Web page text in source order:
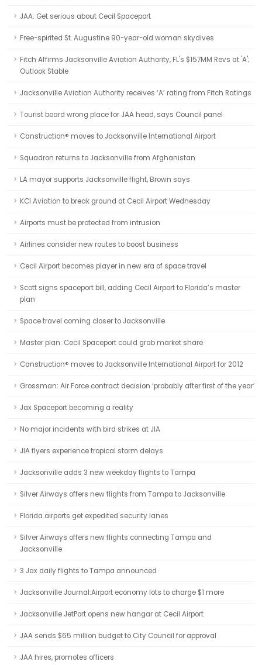
JAA: Get serious about Cecil Spaceport
Free-spirited St. Augustine 90-year-old woman skydives
Fitch Affirms Jacksonville Aviation Authority, FL's $157MM Revs at 'A';
Outlook Stable
Jacksonville Aviation Authority receives ‘A’ rating from Fitch Ratings
Tourist board wrong place for JAA head, says Council panel
Canstruction® moves to Jacksonville International Airport
Squadron returns to Jacksonville from Afghanistan
LA mayor supports Jacksonville flight, Brown says
KCI Aviation to break ground at Cecil Airport Wednesday
Airports must be protected from intrusion
Airlines consider new routes to boost business
Cecil Airport becomes player in new era of space travel
Scott signs spaceport bill, adding Cecil Airport to Florida’s master
plan
Space travel coming closer to Jacksonville
Master plan: Cecil Spaceport could grab market share
Canstruction® moves to Jacksonville International Airport for 2012
Grossman: Air Force contract decision ‘probably after first of the year’
Jax Spaceport becoming a reality
No major incidents with bird strikes at JIA
JIA flyers experience tropical storm delays
Jacksonville adds 3 new weekday flights to Tampa
Silver Airways offers new flights from Tampa to Jacksonville
Florida airports get expedited security lanes
Silver Airways offers new flights connecting Tampa and
Jacksonville
3 Jax daily flights to Tampa announced
Jacksonville Journal:Airport economy lots to charge $1 more
Jacksonville JetPort opens new hangar at Cecil Airport
JAA sends $65 million budget to City Council for approval
JAA hires, promotes officers